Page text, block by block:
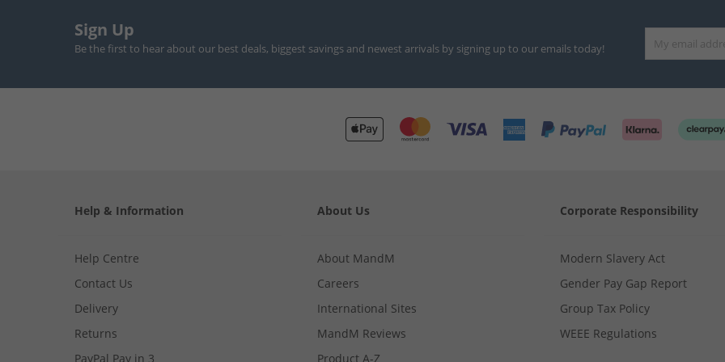
Sign Up
Be the first to hear about our best deals, biggest savings and newest arrivals by signing up to our emails today!
Help & Information
Help Centre
Contact Us
Delivery
Returns
PayPal Pay in 3
About Us
About MandM
Careers
International Sites
MandM Reviews
Product A-Z
Corporate Responsibility
Modern Slavery Act
Gender Pay Gap Report
Group Tax Policy
WEEE Regulations